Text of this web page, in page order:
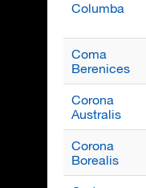
Columba
Coma
Berenices
Corona
Australis
Corona
Borealis